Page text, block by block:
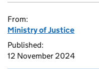
From:
Ministry of Justice
Published:
12 November 2024